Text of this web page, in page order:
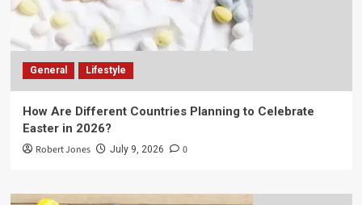
General Lifestyle
How Are Different Countries Planning to Celebrate
Easter in 2026?
Robert Jones July 9, 2026 0